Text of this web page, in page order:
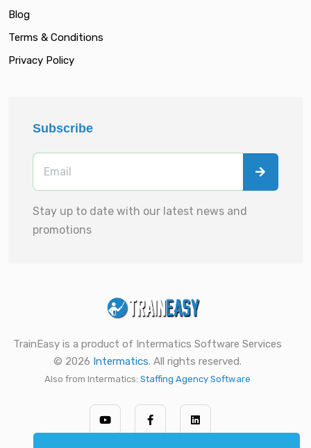
Blog
Terms & Conditions
Privacy Policy
Subscribe
Stay up to date with our latest news and
promotions
TrainEasy is a product of Intermatics Software Services
© 2026 Intermatics. All rights reserved.
Also from Intermatics: Staffing Agency Software